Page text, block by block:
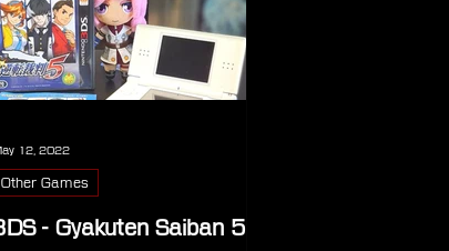
- Gyakuten Saiban 5
Other Games
12, 2022